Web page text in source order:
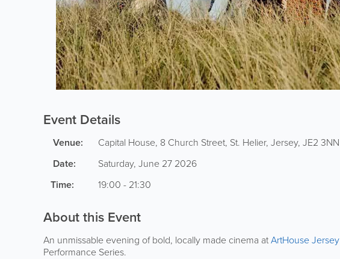
Event Details
Venue: Capital House, 8 Church Street, St. Helier, Jersey, JE2 3NN
Date:
Saturday, June 27 2026
Time:
19:00 - 21:30
About this Event
An unmissable evening of bold, locally made cinema atArtHouse Jersey
Performance Series.